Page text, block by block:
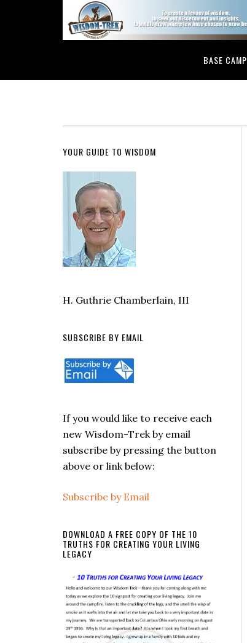
BASE CAMP
YOUR GUIDE TO WISDOM
H. Guthrie Chamberlain, III
SUBSCRIBE BY EMAIL
If you would like to receive each
new Wisdom-Trek by email
subscribe by pressing the button
above or link below:
Subscribe by Email
DOWNLOAD A FREE COPY OF THE 10
TRUTHS FOR CREATING YOUR LIVING
LEGACY